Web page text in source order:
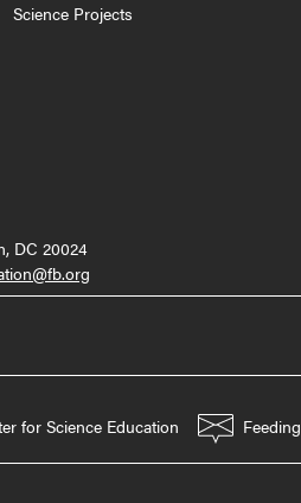
Science Projects
DC 20024
for Science Education